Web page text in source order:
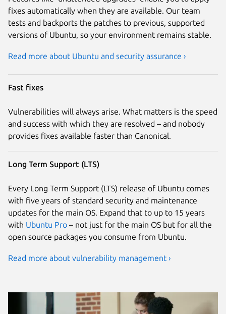
fixes automatically when they are available. Our team
tests and backports the patches to previous, supported
versions of Ubuntu, so your environment remains stable.
Read more about Ubuntu and security assurance ›
Fast fixes
Vulnerabilities will always arise. What matters is the speed
and success with which they are resolved – and nobody
provides fixes available faster than Canonical.
Long Term Support (LTS)
Every Long Term Support (LTS) release of Ubuntu comes
with five years of standard security and maintenance
updates for the main OS. Expand that to up to 15 years
with Ubuntu Pro – not just for the main OS but for all the
open source packages you consume from Ubuntu.
Read more about vulnerability management ›